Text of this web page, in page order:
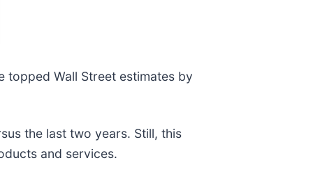
topped Wall Street estimates by
the last two years. Still, this
and services.